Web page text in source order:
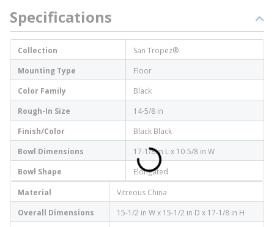
Specifications
Collection
San Tropez®
Mounting Type
Floor
Color Family
Black
Rough-In Size
14-5/8 in
Finish/Color
Black Black
Bowl Dimensions
17-1/8 in L x 10-5/8 in W
Bowl Shape
Elongated
Material
Vitreous China
Overall Dimensions
15-1/2 in W x 15-1/2 in D x 17-1/8 in H